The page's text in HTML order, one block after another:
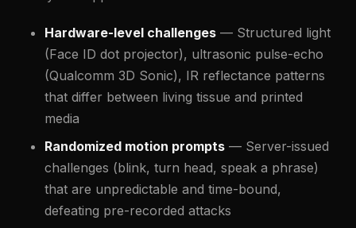
Hardware-level challenges — Structured light
(Face ID dot projector), ultrasonic pulse-echo
(Qualcomm 3D Sonic), IR reflectance patterns
that differ between living tissue and printed
media
Randomized motion prompts — Server-issued
challenges (blink, turn head, speak a phrase)
that are unpredictable and time-bound,
defeating pre-recorded attacks